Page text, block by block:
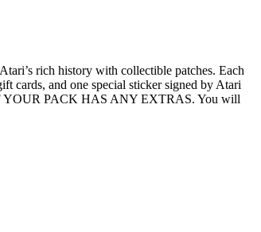
rich history with collectible patches. Each
cards, and one special sticker signed by Atari
YOUR PACK HAS ANY EXTRAS. You will